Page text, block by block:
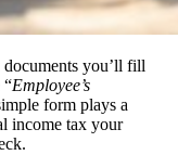
you’ll fill
“Employee’s
form plays a
income tax your